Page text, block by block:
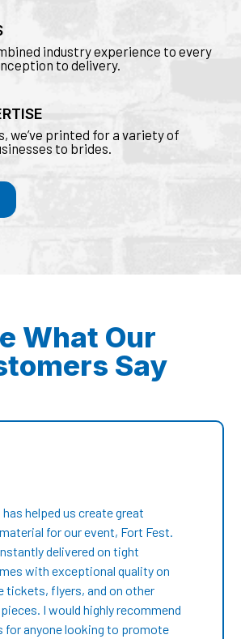
industry experience to every
to delivery.
we’ve printed for a variety of
to brides.
What Our
Say
helped us create great
for our event, Fort Fest.
delivered on tight
with exceptional quality on
tickets, flyers, and on other
I would highly recommend
for anyone looking to promote